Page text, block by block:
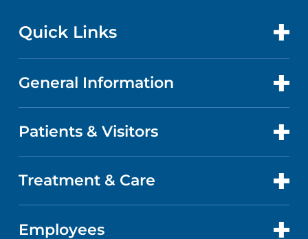
Quick Links
CONTACT US
LOCATIONS
General Information
ABOUT US
QUALITY
Patients & Visitors
PATIENT PORTAL
ABOUT YOUR STAY
Treatment & Care
CANCER CARE
Employees